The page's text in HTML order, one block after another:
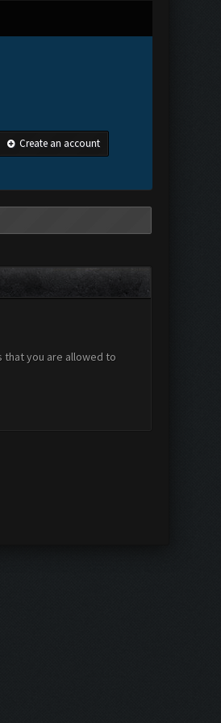
Create an account
that you are allowed to